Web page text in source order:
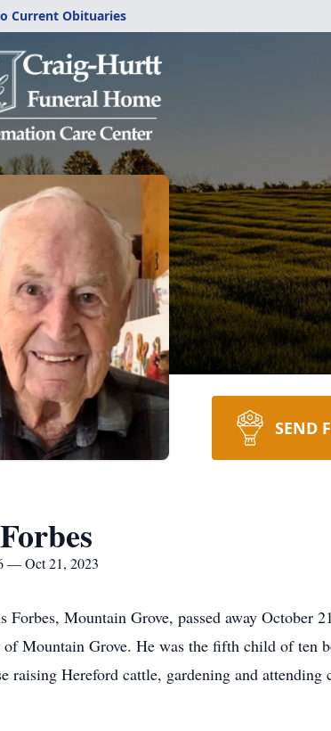
Current Obituaries
SEND
— Oct 21, 2023
Forbes, Mountain Grove, passed away
of Mountain Grove. He was the fifth child of ten
raising Hereford cattle, gardening and attending